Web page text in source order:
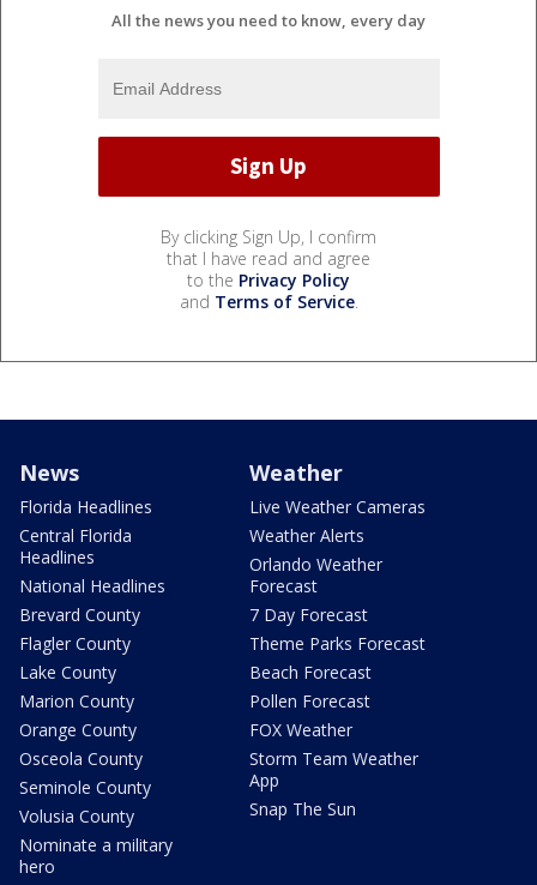
All the news you need to know, every day
By clicking Sign Up, I confirm
that I have read and agree
to the Privacy Policy
and Terms of Service.
News
Florida Headlines
Central Florida
Headlines
National Headlines
Brevard County
Flagler County
Lake County
Marion County
Orange County
Osceola County
Seminole County
Volusia County
Nominate a military
hero
Weather
Live Weather Cameras
Weather Alerts
Orlando Weather
Forecast
7 Day Forecast
Theme Parks Forecast
Beach Forecast
Pollen Forecast
FOX Weather
Storm Team Weather
App
Snap The Sun